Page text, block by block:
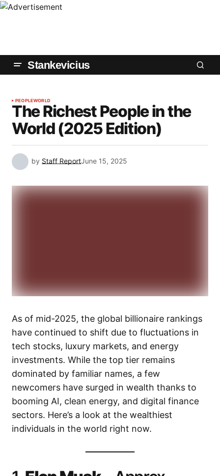
Stankevicius
PEOPLEWORLD
The Richest People in the
World (2025 Edition)
by Staff ReportJune 15, 2025
As of mid-2025, the global billionaire rankings
have continued to shift due to fluctuations in
tech stocks, luxury markets, and energy
investments. While the top tier remains
dominated by familiar names, a few
newcomers have surged in wealth thanks to
booming AI, clean energy, and digital finance
sectors. Here’s a look at the wealthiest
individuals in the world right now.